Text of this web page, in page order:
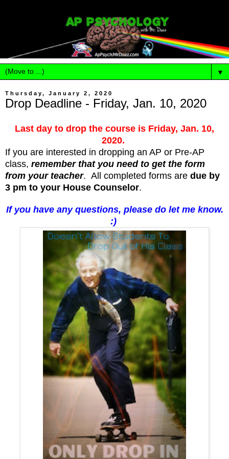
▼
Thursday, January 2, 2020
Drop Deadline - Friday, Jan. 10, 2020
Last day to drop the course is Friday, Jan. 10,
2020.
If you are interested in dropping an AP or Pre-AP
class, remember that you need to get the form
from your teacher. All completed forms are due by
3 pm to your House Counselor.
If you have any questions, please do let me know.
:)